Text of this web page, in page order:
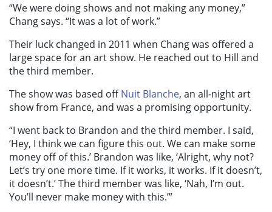
“We were doing shows and not making any money,”
Chang says. “It was a lot of work.”
Their luck changed in 2011 when Chang was offered a
large spacefor an art show. He reached out to Hill and
the third member.
The show was based offNuit Blanche, an all-night art
show from France, and was a promising opportunity.
“I went back to Brandon and the third member. I said,
‘Hey, I think we can figure this out. We can make some
money off of this.’ Brandon was like, ‘Alright, why not?
Let’s try one more time. If it works, it works. If it doesn’t,
it doesn’t.’ The third member was like, ‘Nah, I’m out.
You’ll never make money with this.’”